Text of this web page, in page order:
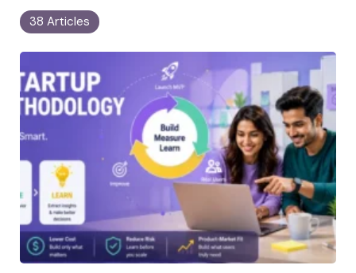
38 Articles